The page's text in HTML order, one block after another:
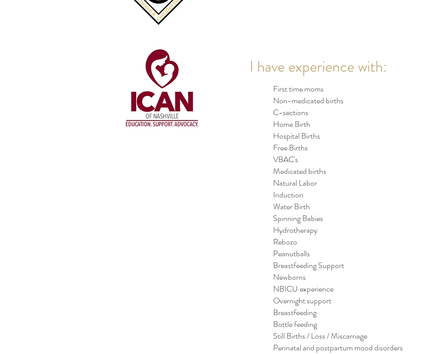
I have experience with:
First time moms
Non-medicated births
C-sections
Home Birth
Hospital Births
Free Births
VBAC's
Medicated births
Natural Labor
Induction
Water Birth
Spinning Babies
Hydrotherapy
Rebozo
Peanutballs
Breastfeeding Support
Newborns
NBICU experience
Overnight support
Breastfeeding
Bottle feeding
Still Births / Loss / Miscarriage
Perinatal and postpartum mood disorders